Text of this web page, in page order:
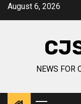
SkipAugust 6, 2026
NEWS FOR